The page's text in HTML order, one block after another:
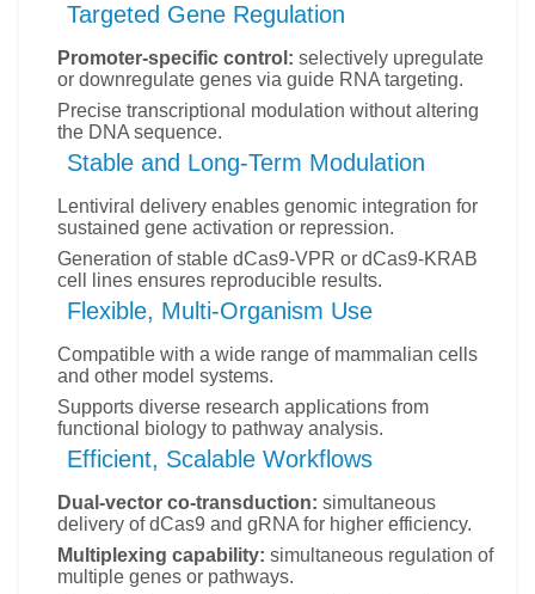
Targeted Gene Regulation
Promoter-specific control: selectively upregulate
or downregulate genes via guide RNA targeting.
Precise transcriptional modulation without altering
the DNA sequence.
Stable and Long-Term Modulation
Lentiviral delivery enables genomic integration for
sustained gene activation or repression.
Generation of stable dCas9-VPR or dCas9-KRAB
cell lines ensures reproducible results.
Flexible, Multi-Organism Use
Compatible with a wide range of mammalian cells
and other model systems.
Supports diverse research applications from
functional biology to pathway analysis.
Efficient, Scalable Workflows
Dual-vector co-transduction: simultaneous
delivery of dCas9 and gRNA for higher efficiency.
Multiplexing capability: simultaneous regulation of
multiple genes or pathways.